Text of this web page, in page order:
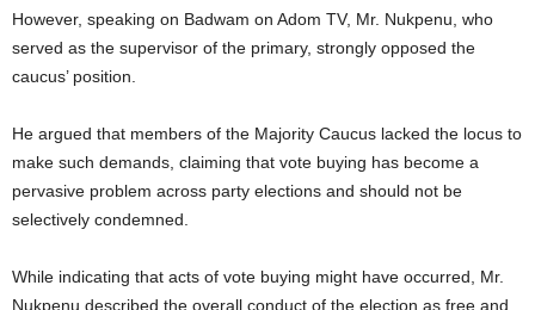
However, speaking on Badwam on Adom TV, Mr. Nukpenu, who
served as the supervisor of the primary, strongly opposed the
caucus’ position.
He argued that members of the Majority Caucus lacked the locus to
make such demands, claiming that vote buying has become a
pervasive problem across party elections and should not be
selectively condemned.
While indicating that acts of vote buying might have occurred, Mr.
Nukpenu described the overall conduct of the election as free and